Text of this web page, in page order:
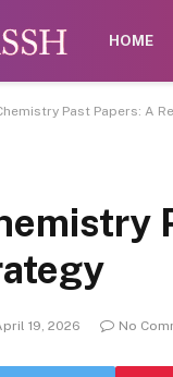
HOME
Past Papers: A
19, 2026 No
is allowed on